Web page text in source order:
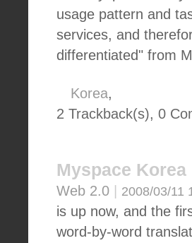
usage pattern and
services, and
differentiated" from
Korea,
2 Trackback(s), 0
Myspace Korea
Web 2.0 2008/03/11
is up now, and the
word-by-word